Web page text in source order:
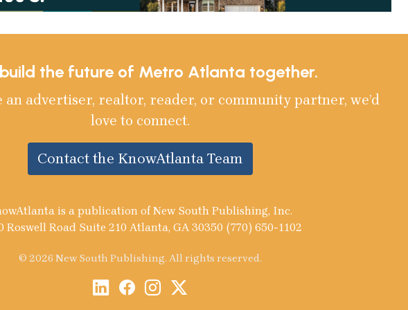
the future of Metro Atlanta together.
an advertiser, realtor, reader, or community partner, we’d
love to connect.
Contact the KnowAtlanta Team
is a publication of New South Publishing, Inc.
Roswell Road Suite 210 Atlanta, GA 30350 (770) 650-1102
© 2026 New South Publishing. All rights reserved.